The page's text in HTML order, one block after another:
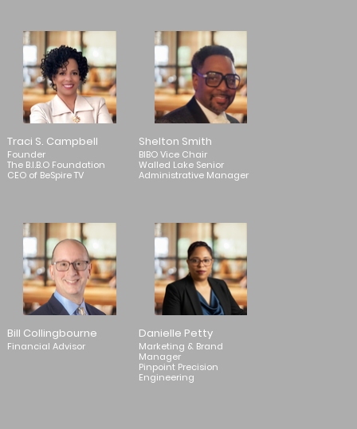
Traci S. Campbell
Founder
The B.I.B.O Foundation
CEO of BeSpire TV
Shelton Smith
BIBO Vice Chair
Walled Lake Senior
Administrative Manager
Bill Collingbourne
Financial Advisor
Danielle Petty
Marketing & Brand
Manager
Pinpoint Precision
Engineering